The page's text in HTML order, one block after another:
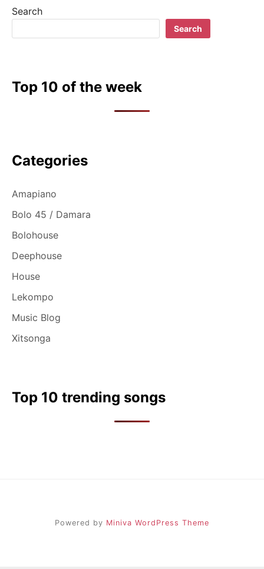
Search
Search
Top 10 of the week
Categories
Amapiano
Bolo 45 / Damara
Bolohouse
Deephouse
House
Lekompo
Music Blog
Xitsonga
Top 10 trending songs
Powered by Miniva WordPress Theme